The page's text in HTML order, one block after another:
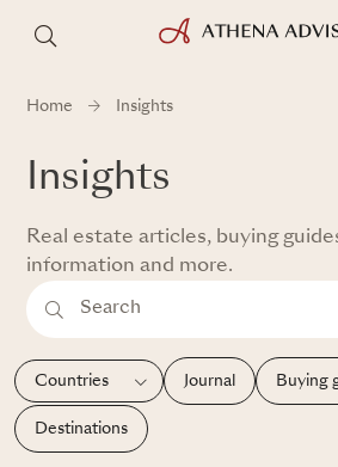
Home Insights
Insights
Real estate articles, buying
information and more.
Journal Buying
Destinations